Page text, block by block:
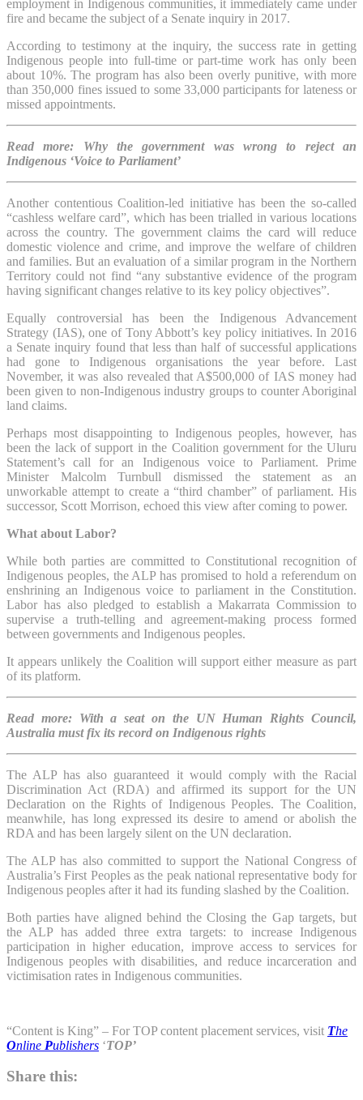
employment in Indigenous communities, it immediately came under
fire and became the subject of a Senate inquiry in 2017.
According to testimony at the inquiry, the success rate in getting
Indigenous people into full-time or part-time work has only been
about 10%. The program has also been overly punitive, with more
than 350,000 fines issued to some 33,000 participants for lateness or
missed appointments.
Read more: Why the government was wrong to reject an
Indigenous ‘Voice to Parliament’
Another contentious Coalition-led initiative has been the so-called
“cashless welfare card”, which has been trialled in various locations
across the country. The government claims the card will reduce
domestic violence and crime, and improve the welfare of children
and families. But an evaluation of a similar program in the Northern
Territory could not find “any substantive evidence of the program
having significant changes relative to its key policy objectives”.
Equally controversial has been the Indigenous Advancement
Strategy (IAS), one of Tony Abbott’s key policy initiatives. In 2016
a Senate inquiry found that less than half of successful applications
had gone to Indigenous organisations the year before. Last
November, it was also revealed that A$500,000 of IAS money had
been given to non-Indigenous industry groups to counter Aboriginal
land claims.
Perhaps most disappointing to Indigenous peoples, however, has
been the lack of support in the Coalition government for the Uluru
Statement’s call for an Indigenous voice to Parliament. Prime
Minister Malcolm Turnbull dismissed the statement as an
unworkable attempt to create a “third chamber” of parliament. His
successor, Scott Morrison, echoed this view after coming to power.
What about Labor?
While both parties are committed to Constitutional recognition of
Indigenous peoples, the ALP has promised to hold a referendum on
enshrining an Indigenous voice to parliament in the Constitution.
Labor has also pledged to establish a Makarrata Commission to
supervise a truth-telling and agreement-making process formed
between governments and Indigenous peoples.
It appears unlikely the Coalition will support either measure as part
of its platform.
Read more: With a seat on the UN Human Rights Council,
Australia must fix its record on Indigenous rights
The ALP has also guaranteed it would comply with the Racial
Discrimination Act (RDA) and affirmed its support for the UN
Declaration on the Rights of Indigenous Peoples. The Coalition,
meanwhile, has long expressed its desire to amend or abolish the
RDA and has been largely silent on the UN declaration.
The ALP has also committed to support the National Congress of
Australia’s First Peoples as the peak national representative body for
Indigenous peoples after it had its funding slashed by the Coalition.
Both parties have aligned behind the Closing the Gap targets, but
the ALP has added three extra targets: to increase Indigenous
participation in higher education, improve access to services for
Indigenous peoples with disabilities, and reduce incarceration and
victimisation rates in Indigenous communities.
“Content is King” – For TOP content placement services, visit The
Online Publishers ‘TOP’
Share this: